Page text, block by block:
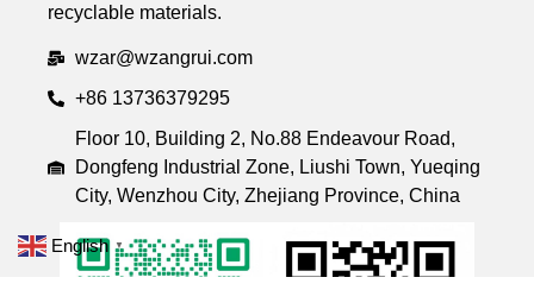
recyclable materials.
wzar@wzangrui.com
+86 13736379295
Floor 10, Building 2, No.88 Endeavour Road,
Dongfeng Industrial Zone, Liushi Town, Yueqing
City, Wenzhou City, Zhejiang Province, China
English ▼